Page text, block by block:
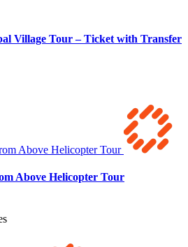
Village Tour – Ticket with Transfer
Above Helicopter Tour